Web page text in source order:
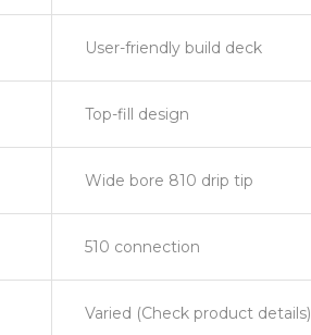
User-friendly build deck
Top-fill design
Wide bore 810 drip tip
510 connection
Varied (Check product details)